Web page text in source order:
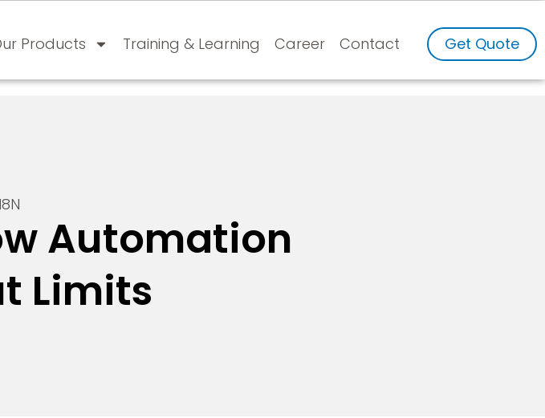
Products Training & Learning Career Contact Get Quote
Automation
Limits